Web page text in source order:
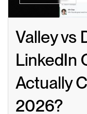
Valley vs
LinkedIn
Actually
2026?